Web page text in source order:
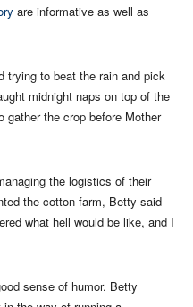
are informative as well as
trying to beat the rain and pick
midnight naps on top of the
gather the crop before Mother
the logistics of their
the cotton farm, Betty said
what hell would be like, and I
sense of humor. Betty